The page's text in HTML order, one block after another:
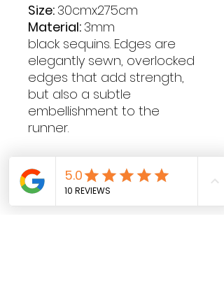
Size: 30cmx275cm
Material: 3mm
black sequins. Edges are
elegantly sewn, overlocked
edges that add strength,
but also a subtle
embellishment to the
runner.